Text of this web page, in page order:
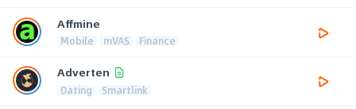
Affmine
Mobile mVAS Finance
Adverten
Dating Smartlink